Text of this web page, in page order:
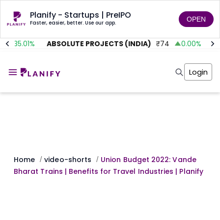
Planify - Startups | PreIPO
Faster, easier, better. Use our app. OPEN
35.01% ABSOLUTE PROJECTS (INDIA) 74 0.00%
Invest
Markets
Investor Risk
Angel Investing
Tools
Masterclass
Login
Home / video-shorts / Union Budget 2022: Vande
Bharat Trains | Benefits for Travel Industries | Planify